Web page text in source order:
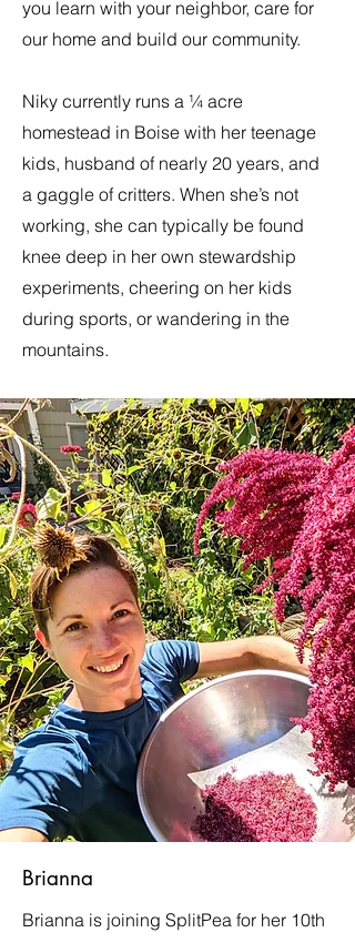
you learn with your neighbor, care for
our home and build our community.
Niky currently runs a ¼ acre
homestead in Boise with her teenage
kids, husband of nearly 20 years, and
a gaggle of critters. When she’s not
working, she can typically be found
knee deep in her own stewardship
experiments, cheering on her kids
during sports, or wandering in the
mountains.
Brianna
Brianna is joining SplitPea for her 10th